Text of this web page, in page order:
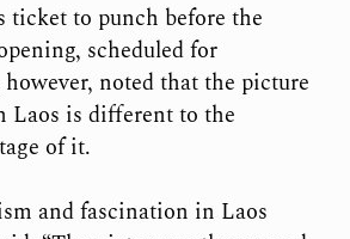
ticket to punch before the
scheduled for
however, noted that the picture
Laos is different to the
of it.
and fascination in Laos